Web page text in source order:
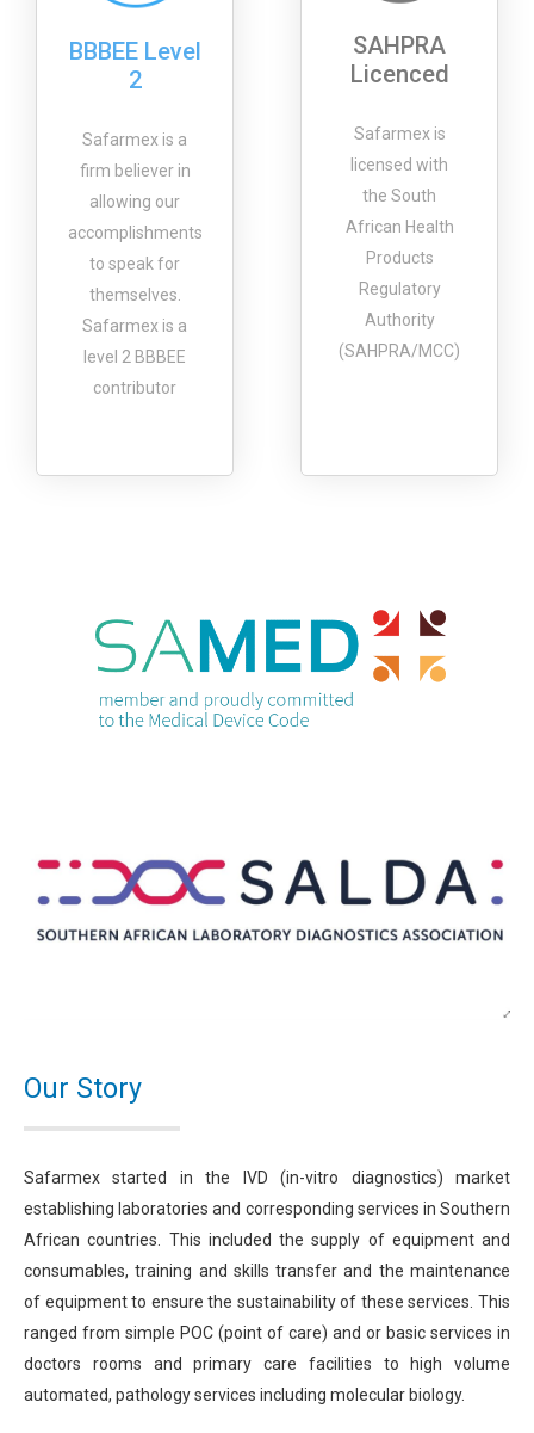
BBBEE Level
2
Safarmex is a
firm believer in
allowing our
accomplishments
to speak for
themselves.
Safarmex is a
level 2 BBBEE
contributor
SAHPRA
Licenced
Safarmex is
licensed with
the South
African Health
Products
Regulatory
Authority
(SAHPRA/MCC)
Our Story
Safarmex started in the IVD (in-vitro diagnostics) market
establishing laboratories and corresponding services in Southern
African countries. This included the supply of equipment and
consumables, training and skills transfer and the maintenance
of equipment to ensure the sustainability of these services. This
ranged from simple POC (point of care) and or basic services in
doctors rooms and primary care facilities to high volume
automated, pathology services including molecular biology.